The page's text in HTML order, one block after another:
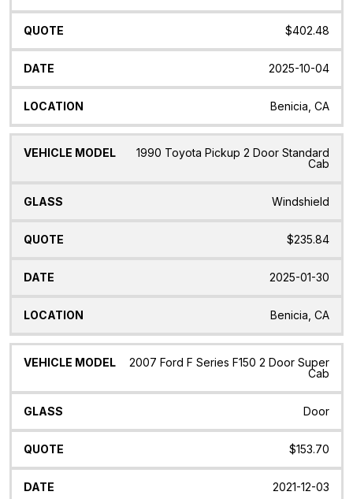
$402.48
2025-10-04
Benicia, CA
1990 Toyota Pickup 2 Door Standard
Cab
Windshield
$235.84
2025-01-30
Benicia, CA
2007 Ford F Series F150 2 Door Super
Cab
Door
$153.70
2021-12-03